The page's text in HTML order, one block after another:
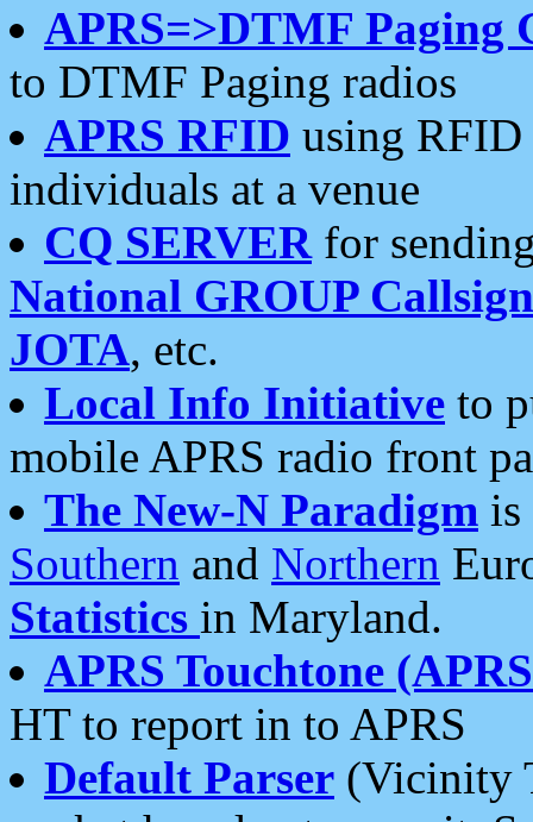
APRS=>DTMF Paging
to DTMF Paging radios
APRS RFID using RFID
individuals at a venue
CQ SERVERfor
National GROUP
JOTA, etc.
Local Info Initiative to
mobile APRS radio front
The New-N Paradigm is
Southern and Northern
Statistics in Maryland.
APRS Touchtone
HT to report in to APRS
Default Parser (Vicinity